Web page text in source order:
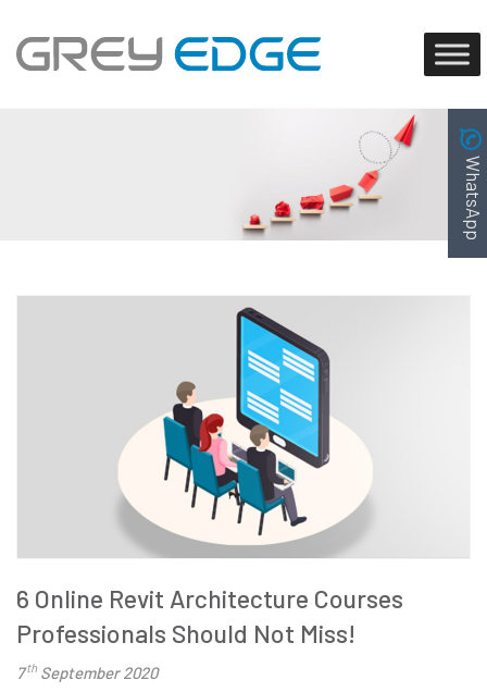
6 Online Revit Architecture Courses
Professionals Should Not Miss!
7thSeptember 2020
WhatsApp